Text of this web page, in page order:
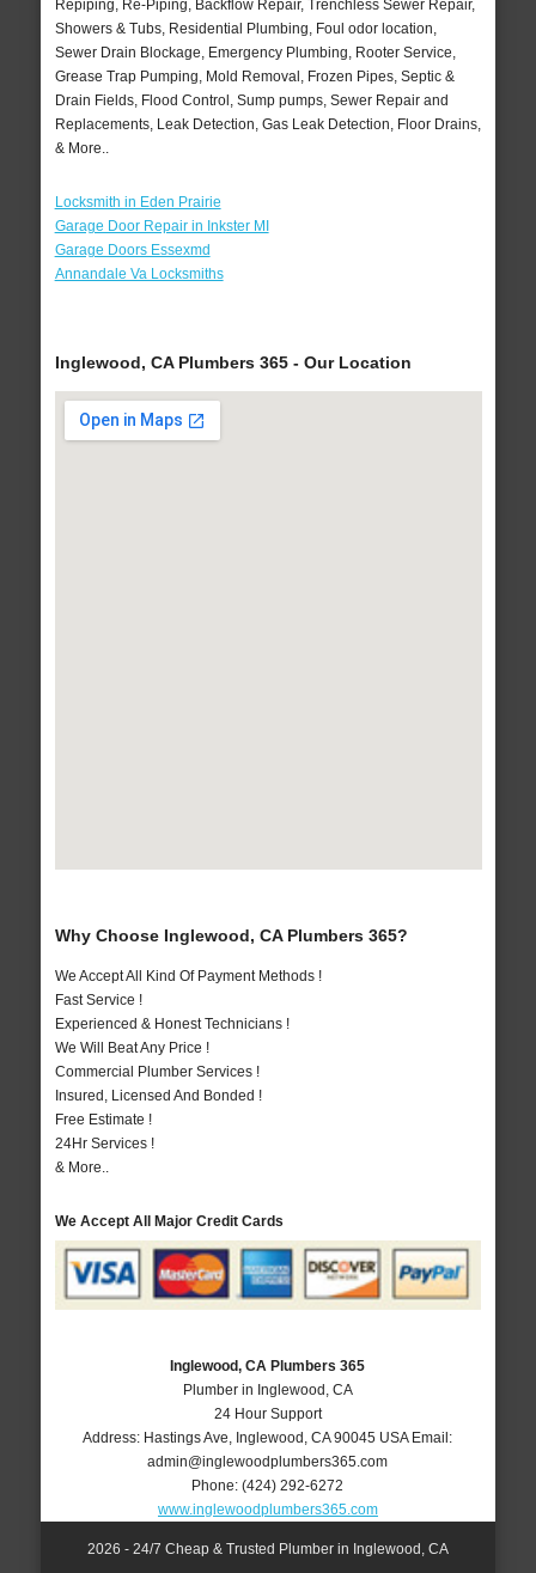
Repiping, Re-Piping, Backflow Repair, Trenchless Sewer Repair,
Showers & Tubs, Residential Plumbing, Foul odor location,
Sewer Drain Blockage, Emergency Plumbing, Rooter Service,
Grease Trap Pumping, Mold Removal, Frozen Pipes, Septic &
Drain Fields, Flood Control, Sump pumps, Sewer Repair and
Replacements, Leak Detection, Gas Leak Detection, Floor Drains,
& More..
Locksmith in Eden Prairie
Garage Door Repair in Inkster MI
Garage Doors Essexmd
Annandale Va Locksmiths
Inglewood, CA Plumbers 365 - Our Location
Why Choose Inglewood, CA Plumbers 365?
We Accept All Kind Of Payment Methods !
Fast Service !
Experienced & Honest Technicians !
We Will Beat Any Price !
Commercial Plumber Services !
Insured, Licensed And Bonded !
Free Estimate !
24Hr Services !
& More..
We Accept All Major Credit Cards
Inglewood, CA Plumbers 365
Plumber in Inglewood, CA
24 Hour Support
Address: Hastings Ave Inglewood ,CA 90045 USA Email:
admin@inglewoodplumbers365.com
Phone:(424) 292-6272
www.inglewoodplumbers365.com
2026 - 24/7 Cheap & Trusted Plumber in Inglewood, CA